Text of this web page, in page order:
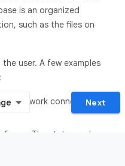
is an organized
such as the files on
user. A few examples
a network connection
The state can be
Next